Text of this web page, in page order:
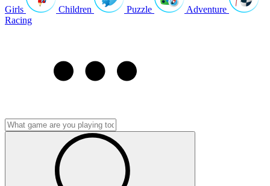
Girls Children Puzzle
Adventure
Racing